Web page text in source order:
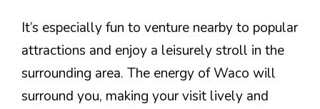
It’s especially fun to venture nearby to popular
attractions and enjoy a leisurely stroll in the
surrounding area. The energy of Waco will
surround you, making your visit lively and